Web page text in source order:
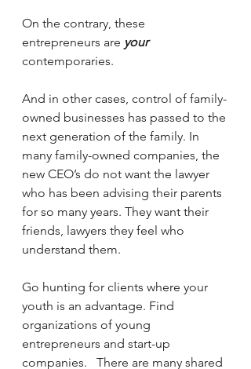
On the contrary, these
entrepreneurs are your
contemporaries.
And in other cases, control of family-
owned businesses has passed to the
next generation of the family. In
many family-owned companies, the
new CEO’s do not want the lawyer
who has been advising their parents
for so many years. They want their
friends, lawyers they feel who
understand them.
Go hunting for clients where your
youth is an advantage. Find
organizations of young
entrepreneurs and start-up
companies.   There are many shared